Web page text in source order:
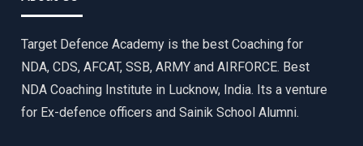
Target Defence Academy is the best Coaching for
NDA, CDS, AFCAT, SSB, ARMY and AIRFORCE. Best
NDA Coaching Institute in Lucknow, India. Its a venture
for Ex-defence officers and Sainik School Alumni.